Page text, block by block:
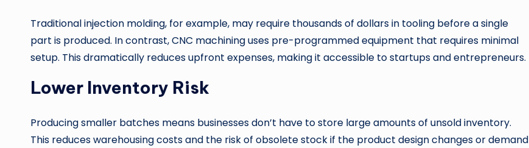
Traditional injection molding, for example, may require thousands of dollars in tooling before a single
part is produced. In contrast, CNC machining uses pre-programmed equipment that requires minimal
setup. This dramatically reduces upfront expenses, making it accessible to startups and entrepreneurs.
Lower Inventory Risk
Producing smaller batches means businesses don’t have to store large amounts of unsold inventory.
This reduces warehousing costs and the risk of obsolete stock if the product design changes or demand